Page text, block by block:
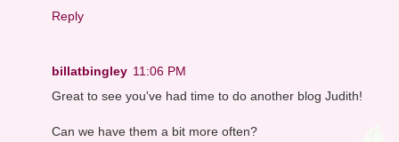
Reply
billatbingley 11:06 PM
Great to see you've had time to do another blog Judith!
Can we have them a bit more often?